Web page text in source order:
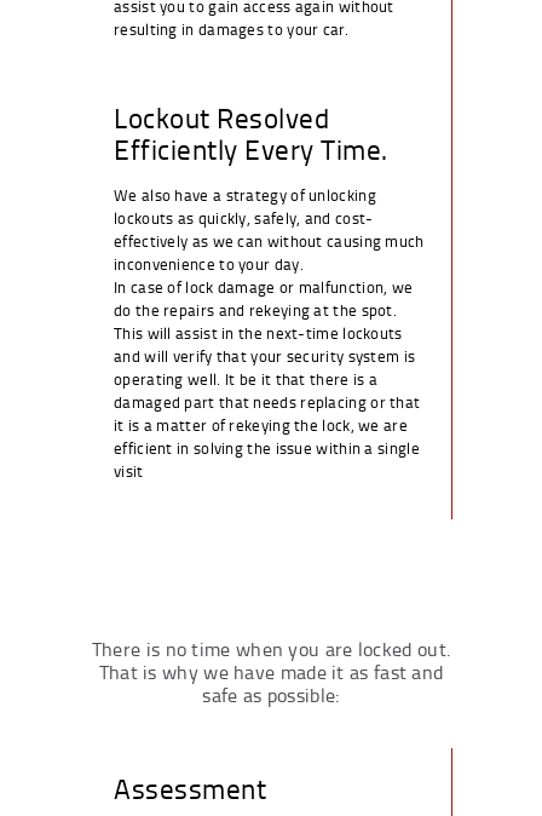
assist you to gain access again without
resulting in damages to your car.
Lockout Resolved
Efficiently Every Time.
We also have a strategy of unlocking
lockouts as quickly, safely, and cost-
effectively as we can without causing much
inconvenience to your day.
In case of lock damage or malfunction, we
do the repairs and rekeying at the spot.
This will assist in the next-time lockouts
and will verify that your security system is
operating well. It be it that there is a
damaged part that needs replacing or that
it is a matter of rekeying the lock, we are
efficient in solving the issue within a single
visit
There is no time when you are locked out.
That is why we have made it as fast and
safe as possible:
Assessment